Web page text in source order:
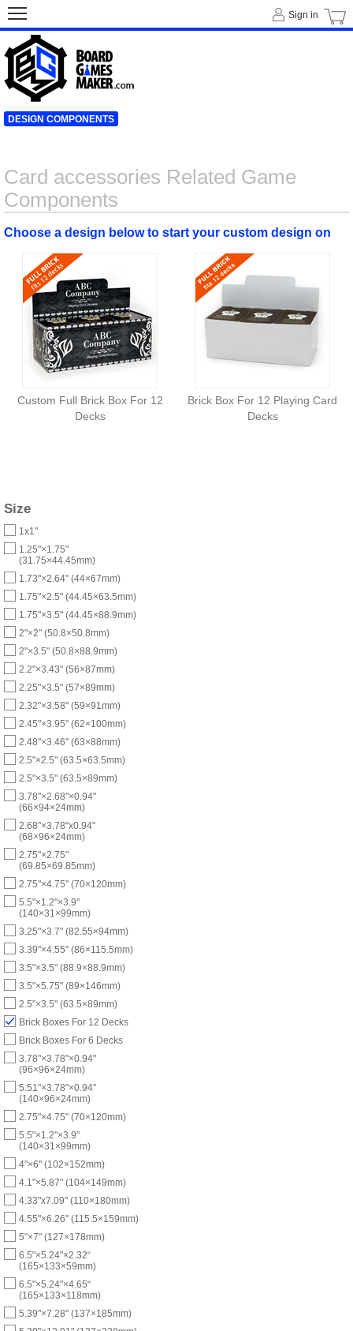
Card accessories Related Game
Components
Choose a design below to start your custom design on
Custom Full Brick Box For 12
Decks
Brick Box For 12 Playing Card
Decks
Size
1x1"
1.25"×1.75"
(31.75×44.45mm)
1.73"×2.64" (44×67mm)
1.75"×2.5" (44.45×63.5mm)
1.75"×3.5" (44.45×88.9mm)
2"×2" (50.8×50.8mm)
2"×3.5" (50.8×88.9mm)
2.2"×3.43" (56×87mm)
2.25"×3.5" (57×89mm)
2.32"×3.58" (59×91mm)
2.45"×3.95" (62×100mm)
2.48"×3.46" (63×88mm)
2.5"×2.5" (63.5×63.5mm)
2.5"×3.5" (63.5×89mm)
3.78"×2.68"×0.94"
(66×94×24mm)
2.68"×3.78"x0.94"
(68×96×24mm)
2.75"×2.75"
(69.85×69.85mm)
2.75"×4.75" (70×120mm)
5.5"×1.2"×3.9"
(140×31×99mm)
3.25"×3.7" (82.55×94mm)
3.39"×4.55" (86×115.5mm)
3.5"×3.5" (88.9×88.9mm)
3.5"×5.75" (89×146mm)
2.5"×3.5" (63.5×89mm)
Brick Boxes For 12 Decks
Brick Boxes For 6 Decks
3.78"×3.78"×0.94"
(96×96×24mm)
5.51"×3.78"×0.94"
(140×96×24mm)
2.75"×4.75" (70×120mm)
5.5"×1.2"×3.9"
(140×31×99mm)
4"×6" (102×152mm)
4.1"×5.87" (104×149mm)
4.33"x7.09" (110×180mm)
4.55"×6.26" (115.5×159mm)
5"×7" (127×178mm)
6.5"×5.24"×2.32“
(165×133×59mm)
6.5"×5.24"×4.65“
(165×133×118mm)
5.39"×7.28" (137×185mm)
Sign in
DESIGN COMPONENTS